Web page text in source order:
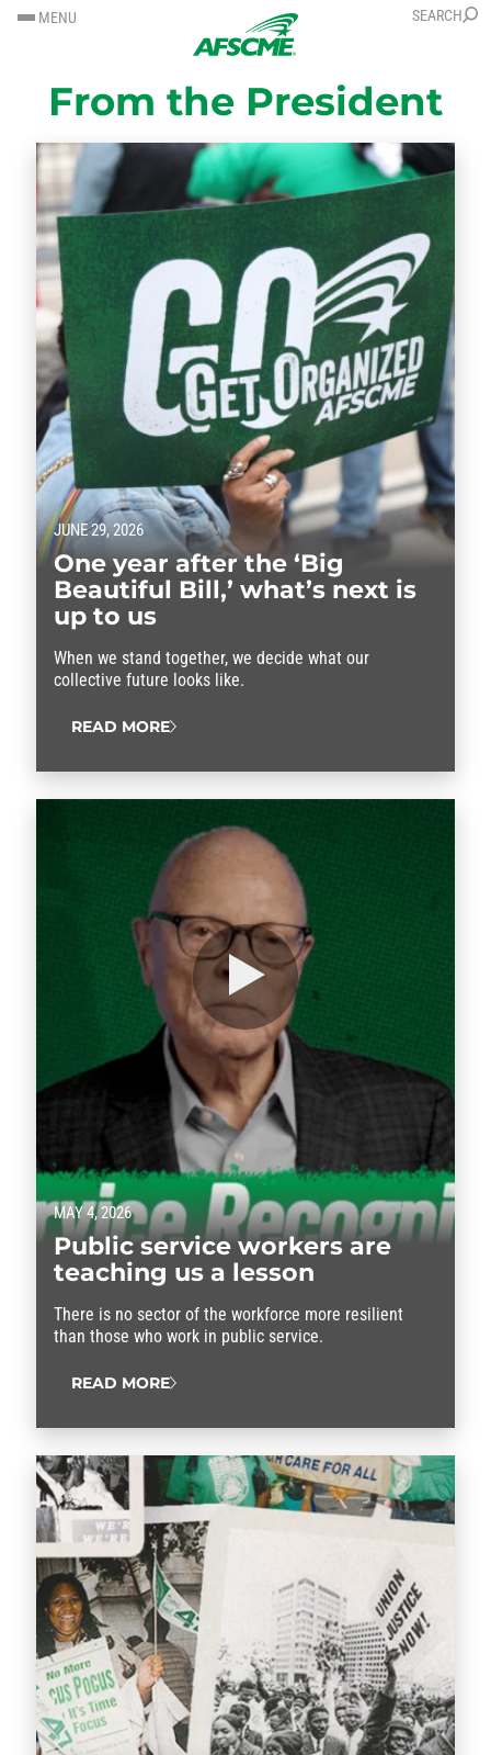
SKIP
TO
SKIP
TO
MENU SEARCH
From the President
JUNE 29, 2026
One year after the ‘Big
Beautiful Bill,’ what’s next is
up to us
When we stand together, we decide what our
collective future looks like.
READ MORE
MAY 4, 2026
Public service workers are
teaching us a lesson
There is no sector of the workforce more resilient
than those who work in public service.
READ MORE